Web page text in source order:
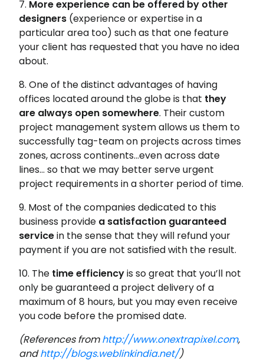
7. More experience can be offered by other
designers (experience or expertise in a
particular area too) such as that one feature
your client has requested that you have no idea
about.
8. One of the distinct advantages of having
offices located around the globe is that they
are always open somewhere. Their custom
project management system allows us them to
successfully tag-team on projects across times
zones, across continents…even across date
lines… so that we may better serve urgent
project requirements in a shorter period of time.
9. Most of the companies dedicated to this
business provide a satisfaction guaranteed
servicein the sense that they will refund your
payment if you are not satisfied with the result.
10. The time efficiencyis so great that you’ll not
only be guaranteed a project delivery of a
maximum of 8 hours, but you may even receive
you code before the promised date.
(References fromhttp://www.onextrapixel.com,
andhttp://blogs.weblinkindia.net/)